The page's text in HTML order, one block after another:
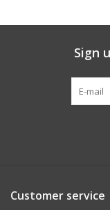
Gift Registries
Sign
Customer service